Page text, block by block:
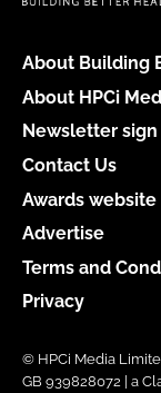
About Building
About HPCi
Newsletter
Contact Us
Awards website
Advertise
Terms and
Privacy
© HPCi Media
GB 939828072 | a